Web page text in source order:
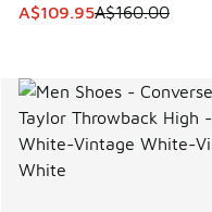
This item is on sale.
A$109.95A$160.00